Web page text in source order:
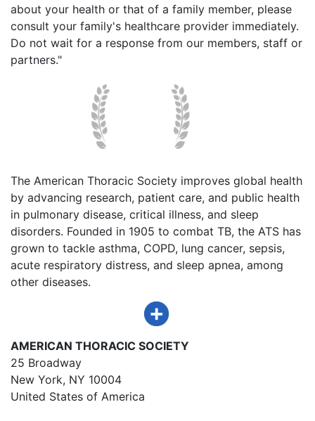
about your health or that of a family member, please
consult your family's healthcare provider immediately.
Do not wait for a response from our members, staff or
partners."
The American Thoracic Society improves global health
by advancing research, patient care, and public health
in pulmonary disease, critical illness, and sleep
disorders. Founded in 1905 to combat TB, the ATS has
grown to tackle asthma, COPD, lung cancer, sepsis,
acute respiratory distress, and sleep apnea, among
other diseases.
AMERICAN THORACIC SOCIETY
25 Broadway
New York, NY 10004
United States of America